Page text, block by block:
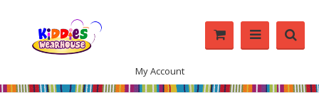
My Account